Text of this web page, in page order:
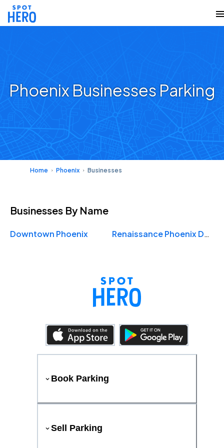
Phoenix Businesses Parking
Home Phoenix Businesses
Businesses By Name
Downtown Phoenix Renaissance Phoenix Downtown Hotel
Book Parking
Sell Parking